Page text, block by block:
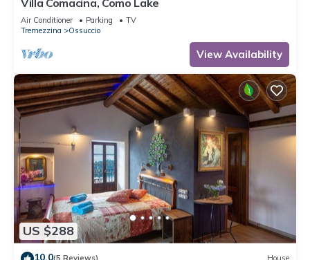
Air Conditioner Parking
TV
Tremezzina
Ossuccio
View Availability
US $288
10.0